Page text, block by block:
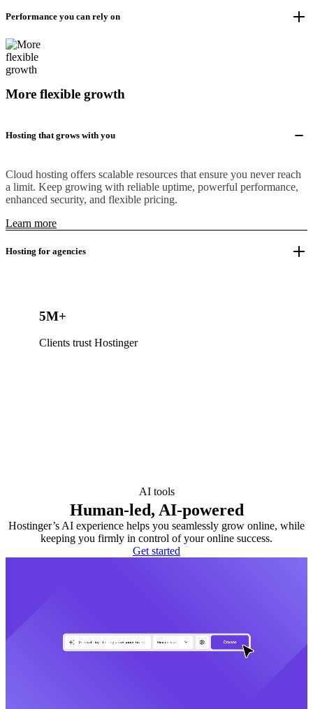
Performance you can rely on
More flexible growth
Hosting that grows with you
Cloud hosting offers scalable resources that ensure you never reach
a limit. Keep growing with reliable uptime, powerful performance,
enhanced security, and flexible pricing.
Learn more
Hosting for agencies
5M+
Clients trust Hostinger
AI tools
Human-led, AI-powered
Hostinger’s AI experience helps you seamlessly grow online, while
keeping you firmly in control of your online success.
Get started